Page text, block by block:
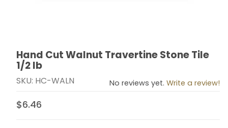
Thumbnail Filmstrip of Hand Cut Walnut Travertine
Purchase Hand Cut Walnut Travertine Stone Tile 1/2
Hand Cut Walnut Travertine Stone Tile
1/2 lb
SKU: HC-WALN No reviews yet. Write a review!
$6.46